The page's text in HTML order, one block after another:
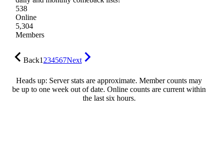
538
Online
5,304
Members
Back1234567Next
Heads up: Server stats are approximate. Member counts may
be up to one week out of date. Online counts are current within
the last six hours.